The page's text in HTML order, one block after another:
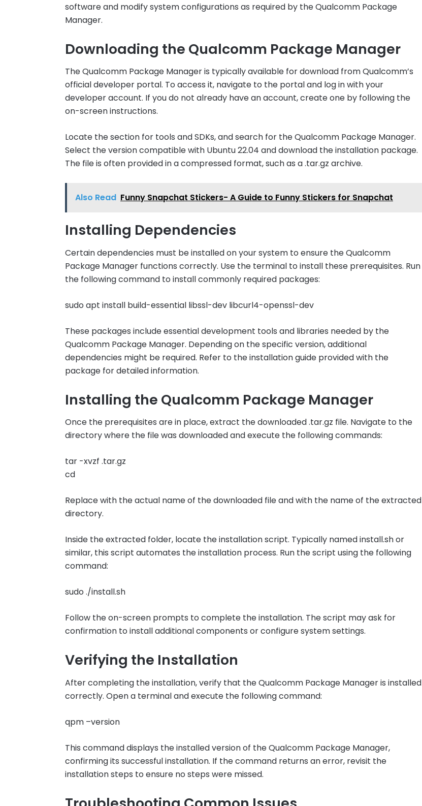
software and modify system configurations as required by the Qualcomm Package
Manager.
Downloading the Qualcomm Package Manager
The Qualcomm Package Manager is typically available for download from Qualcomm’s
official developer portal. To access it, navigate to the portal and log in with your
developer account. If you do not already have an account, create one by following the
on-screen instructions.
Locate the section for tools and SDKs, and search for the Qualcomm Package Manager.
Select the version compatible with Ubuntu 22.04 and download the installation package.
The file is often provided in a compressed format, such as a .tar.gz archive.
Also Read Funny Snapchat Stickers- A Guide to Funny Stickers for Snapchat
Installing Dependencies
Certain dependencies must be installed on your system to ensure the Qualcomm
Package Manager functions correctly. Use the terminal to install these prerequisites. Run
the following command to install commonly required packages:
sudo apt install build-essential libssl-dev libcurl4-openssl-dev
These packages include essential development tools and libraries needed by the
Qualcomm Package Manager. Depending on the specific version, additional
dependencies might be required. Refer to the installation guide provided with the
package for detailed information.
Installing the Qualcomm Package Manager
Once the prerequisites are in place, extract the downloaded .tar.gz file. Navigate to the
directory where the file was downloaded and execute the following commands:
tar -xvzf .tar.gz
cd
Replace with the actual name of the downloaded file and with the name of the extracted
directory.
Inside the extracted folder, locate the installation script. Typically named install.sh or
similar, this script automates the installation process. Run the script using the following
command:
sudo ./install.sh
Follow the on-screen prompts to complete the installation. The script may ask for
confirmation to install additional components or configure system settings.
Verifying the Installation
After completing the installation, verify that the Qualcomm Package Manager is installed
correctly. Open a terminal and execute the following command:
qpm –version
This command displays the installed version of the Qualcomm Package Manager,
confirming its successful installation. If the command returns an error, revisit the
installation steps to ensure no steps were missed.